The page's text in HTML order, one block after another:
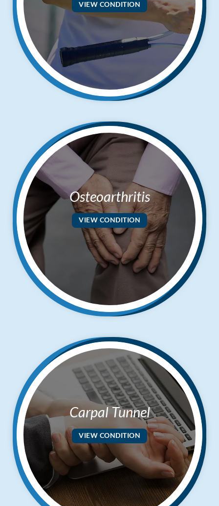
VIEW CONDITION
Osteoarthritis
VIEW CONDITION
Carpal Tunnel
VIEW CONDITION